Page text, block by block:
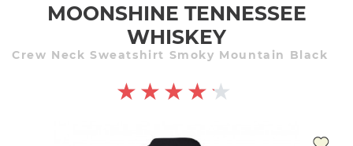
MOONSHINE TENNESSEE
WHISKEY
Crew Neck Sweatshirt Smoky Mountain Black